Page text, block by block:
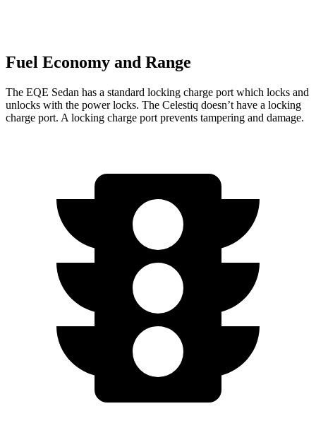
Fuel Economy and Range
The EQE Sedan has a standard locking charge port which locks and
unlocks with the power locks. The Celestiq doesn’t have a locking
charge port. A locking charge port prevents tampering and damage.